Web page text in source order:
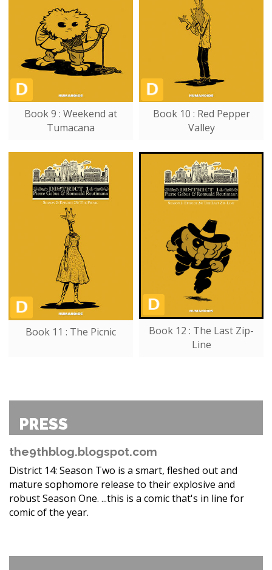
Book 9 : Weekend at
Tumacana
Book 10 : Red Pepper
Valley
Book 11 : The Picnic
Book 12 : The Last Zip-
Line
PRESS
the9thblog.blogspot.com
District 14: Season Two is a smart, fleshed out and
mature sophomore release to their explosive and
robust Season One. ...this is a comic that's in line for
comic of the year.